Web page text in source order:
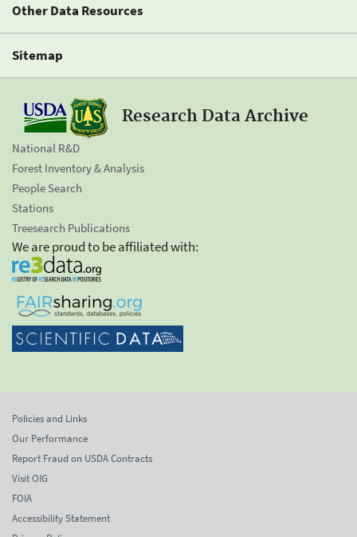
Other Data Resources
Sitemap
Research Data Archive
National R&D
Forest Inventory & Analysis
People Search
Stations
Treesearch Publications
We are proud to be affiliated with:
Policies and Links
Our Performance
Report Fraud on USDA Contracts
Visit OIG
FOIA
Accessibility Statement